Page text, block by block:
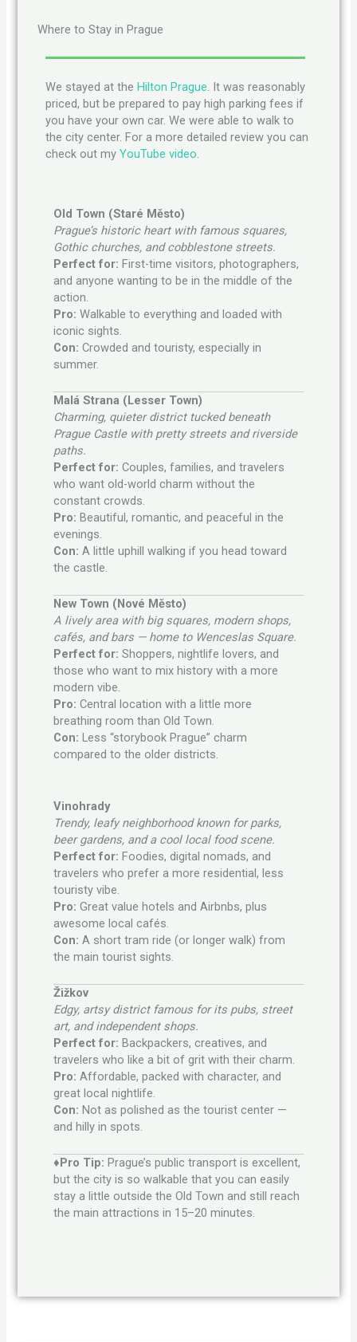
Where to Stay in Prague
We stayed at theHilton Prague. It was reasonably
priced, but be prepared to pay high parking fees if
you have your own car. We were able to walk to
the city center. For a more detailed review you can
check out myYouTube video.
Old Town (Staré Město)
Prague’s historic heart with famous squares,
Gothic churches, and cobblestone streets.
Perfect for: First-time visitors, photographers,
and anyone wanting to be in the middle of the
action.
Pro: Walkable to everything and loaded with
iconic sights.
Con: Crowded and touristy, especially in
summer.
Malá Strana (Lesser Town)
Charming, quieter district tucked beneath
Prague Castle with pretty streets and riverside
paths.
Perfect for: Couples, families, and travelers
who want old-world charm without the
constant crowds.
Pro: Beautiful, romantic, and peaceful in the
evenings.
Con: A little uphill walking if you head toward
the castle.
New Town (Nové Město)
A lively area with big squares, modern shops,
cafés, and bars — home to Wenceslas Square.
Perfect for: Shoppers, nightlife lovers, and
those who want to mix history with a more
modern vibe.
Pro: Central location with a little more
breathing room than Old Town.
Con: Less “storybook Prague” charm
compared to the older districts.
Vinohrady
Trendy, leafy neighborhood known for parks,
beer gardens, and a cool local food scene.
Perfect for: Foodies, digital nomads, and
travelers who prefer a more residential, less
touristy vibe.
Pro: Great value hotels and Airbnbs, plus
awesome local cafés.
Con: A short tram ride (or longer walk) from
the main tourist sights.
Žižkov
Edgy, artsy district famous for its pubs, street
art, and independent shops.
Perfect for: Backpackers, creatives, and
travelers who like a bit of grit with their charm.
Pro: Affordable, packed with character, and
great local nightlife.
Con: Not as polished as the tourist center —
and hilly in spots.
♦Pro Tip: Prague’s public transport is excellent,
but the city is so walkable that you can easily
stay a little outside the Old Town and still reach
the main attractions in 15–20 minutes.